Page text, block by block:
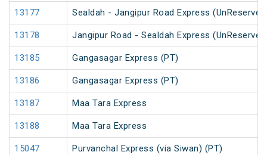
13177 Sealdah - Jangipur Road Express
13178 Jangipur Road - Sealdah Express
13185 Gangasagar Express (PT)
13186 Gangasagar Express (PT)
13187 Maa Tara Express
13188 Maa Tara Express
15047 Purvanchal Express (via Siwan) (PT)